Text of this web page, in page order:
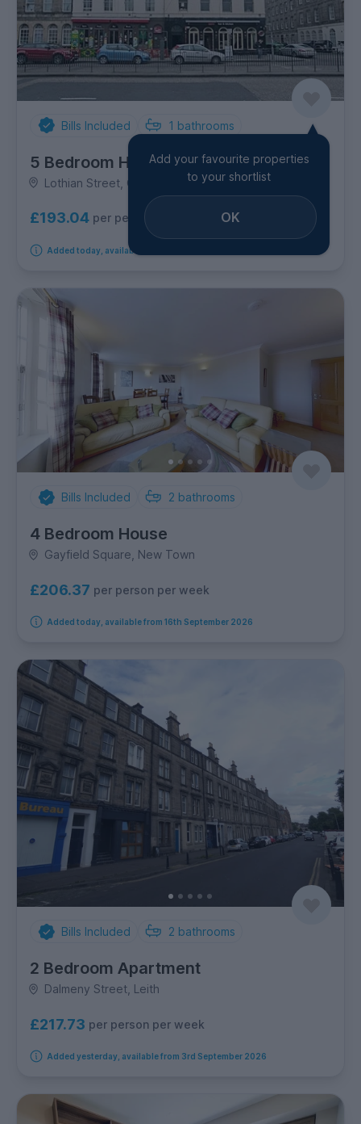
Bills Included 1 bathrooms
5 Bedroom House
Lothian Street, Old Town
£193.04 per person per week
Added today, available from 14th September 2026
Add your favourite properties
to your shortlist
OK
Bills Included 2 bathrooms
4 Bedroom House
Gayfield Square, New Town
£206.37 per person per week
Added today, available from 16th September 2026
Bills Included 2 bathrooms
2 Bedroom Apartment
Dalmeny Street, Leith
£217.73 per person per week
Added yesterday, available from 3rd September 2026